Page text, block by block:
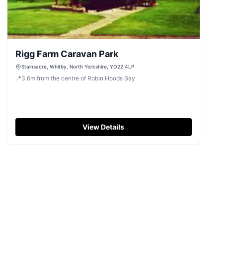
Rigg Farm Caravan Park
Stainsacre, Whitby, North Yorkshire, YO22 4LP
📍3.6m from the centre of Robin Hoods Bay
View Details